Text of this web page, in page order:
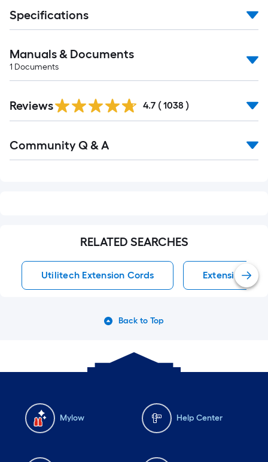
Specifications
Manuals & Documents
1 Documents
All
Reviews 4.7 ( 1038 )
All
Community Q & A
RELATED SEARCHES
Utilitech Extension Cords Extension
Back to Top
Mylow Help Center